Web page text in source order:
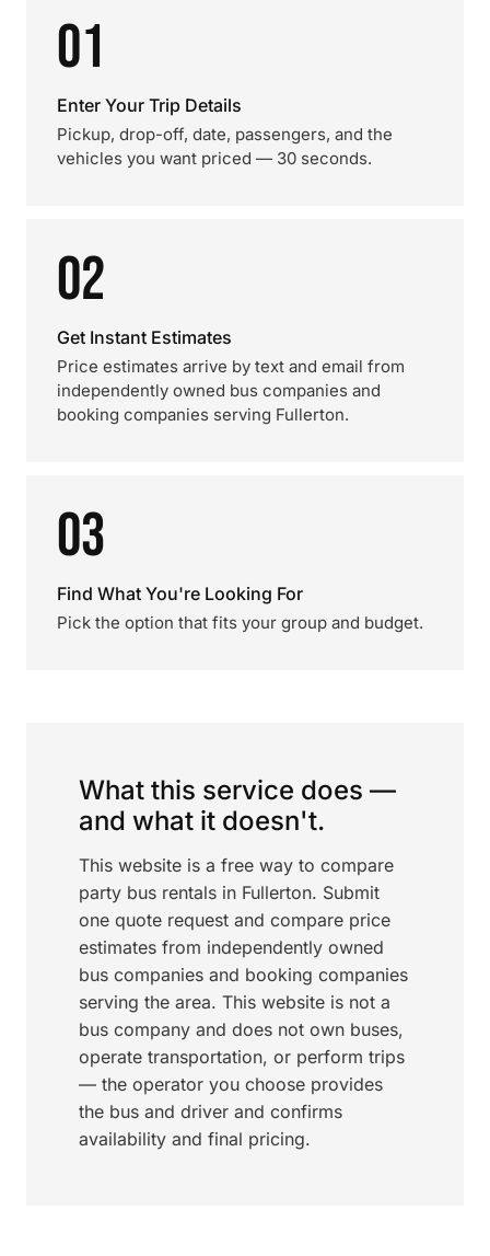
01
Enter Your Trip Details
Pickup, drop-off, date, passengers, and the
vehicles you want priced — 30 seconds.
02
Get Instant Estimates
Price estimates arrive by text and email from
independently owned bus companies and
booking companies serving Fullerton.
03
Find What You're Looking For
Pick the option that fits your group and budget.
What this service does —
and what it doesn't.
This website is a free way to compare
party bus rentals in Fullerton. Submit
one quote request and compare price
estimates from independently owned
bus companies and booking companies
serving the area. This website is not a
bus company and does not own buses,
operate transportation, or perform trips
— the operator you choose provides
the bus and driver and confirms
availability and final pricing.